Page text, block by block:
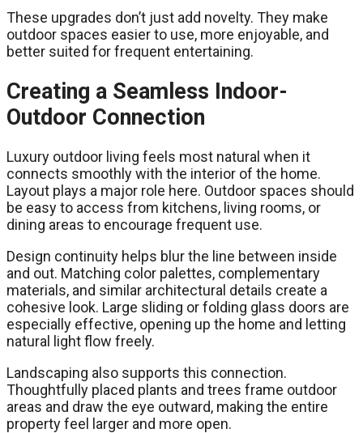
These upgrades don’t just add novelty. They make
outdoor spaces easier to use, more enjoyable, and
better suited for frequent entertaining.
Creating a Seamless Indoor-
Outdoor Connection
Luxury outdoor living feels most natural when it
connects smoothly with the interior of the home.
Layout plays a major role here. Outdoor spaces should
be easy to access from kitchens, living rooms, or
dining areas to encourage frequent use.
Design continuity helps blur the line between inside
and out. Matching color palettes, complementary
materials, and similar architectural details create a
cohesive look. Large sliding or folding glass doors are
especially effective, opening up the home and letting
natural light flow freely.
Landscaping also supports this connection.
Thoughtfully placed plants and trees frame outdoor
areas and draw the eye outward, making the entire
property feel larger and more open.